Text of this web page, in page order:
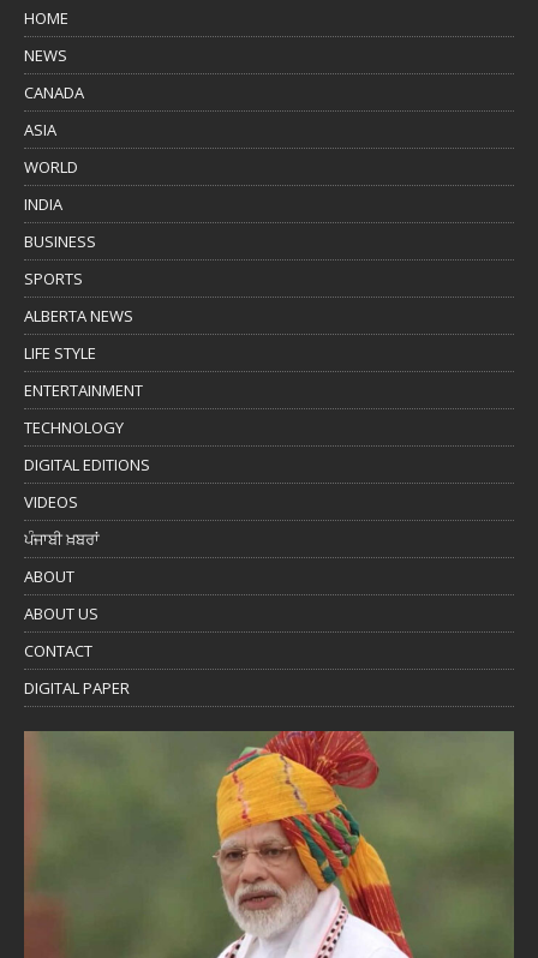
HOME
NEWS
CANADA
ASIA
WORLD
INDIA
BUSINESS
SPORTS
ALBERTA NEWS
LIFE STYLE
ENTERTAINMENT
TECHNOLOGY
DIGITAL EDITIONS
VIDEOS
ਪੰਜਾਬੀ ਖ਼ਬਰਾਂ
ABOUT
ABOUT US
CONTACT
DIGITAL PAPER